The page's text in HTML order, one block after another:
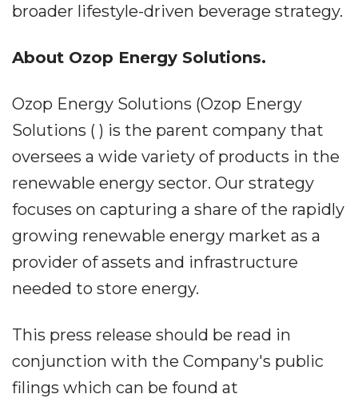
broader lifestyle-driven beverage strategy.
About Ozop Energy Solutions.
Ozop Energy Solutions (Ozop Energy
Solutions ( ) is the parent company that
oversees a wide variety of products in the
renewable energy sector. Our strategy
focuses on capturing a share of the rapidly
growing renewable energy market as a
provider of assets and infrastructure
needed to store energy.
This press release should be read in
conjunction with the Company's public
filings which can be found at